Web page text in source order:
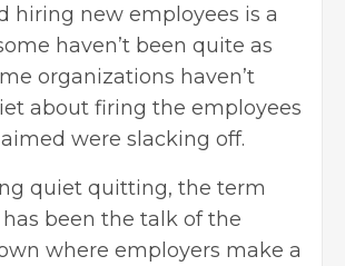
hiring new employees is a
haven’t been quite as
organizations haven’t
about firing the employees
were slacking off.
quiet quitting, the term
been the talk of the
where employers make a